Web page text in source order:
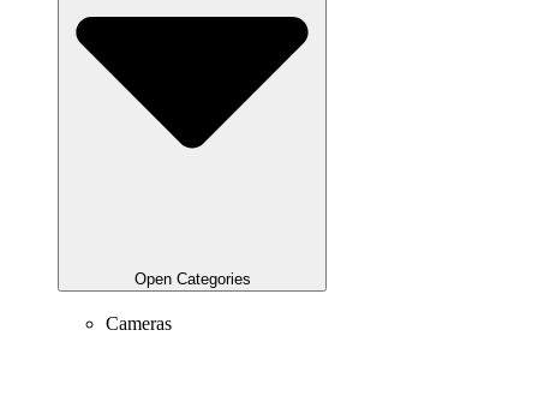
Open Categories
Cameras